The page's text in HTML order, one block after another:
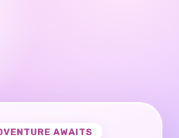
AWAITS